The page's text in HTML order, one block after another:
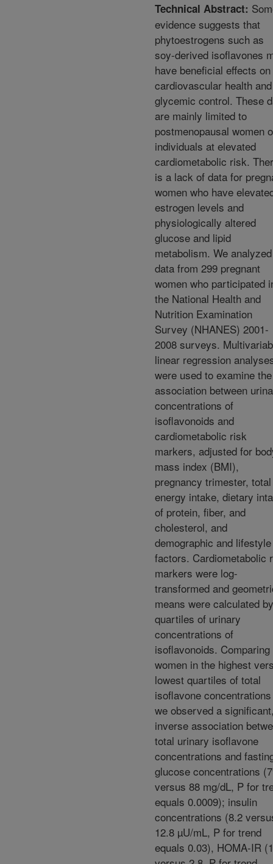
Technical Abstract:
evidence suggests that
phytoestrogens such as
soy-derived isoflavones
have beneficial effects on
cardiovascular health and
glycemic control. These
are mainly limited to
postmenopausal women
individuals at elevated
cardiometabolic risk.
is a lack of data for
women who have
estrogen levels and
physiologically altered
glucose and lipid
metabolism. We analyzed
data from 299 pregnant
women who participated
the National Health and
Nutrition Examination
Survey (NHANES) 2001-
2008 surveys.
linear regression
were used to examine the
association between
concentrations of
isoflavonoids and
cardiometabolic risk
markers, adjusted for
mass index (BMI),
pregnancy trimester, total
energy intake, dietary
of protein, fiber, and
cholesterol, and
demographic and lifestyle
factors. Cardiometabolic
markers were log-
transformed and
means were calculated by
quartiles of urinary
concentrations of
isoflavonoids. Comparing
women in the highest
lowest quartiles of total
isoflavone concentrations
we observed a
inverse association
total urinary isoflavone
concentrations and
glucose concentrations
versus 88 mg/dL, P for
equals 0.0009); insulin
concentrations (8.2
12.8 µU/mL, P for trend
equals 0.03), HOMA-IR